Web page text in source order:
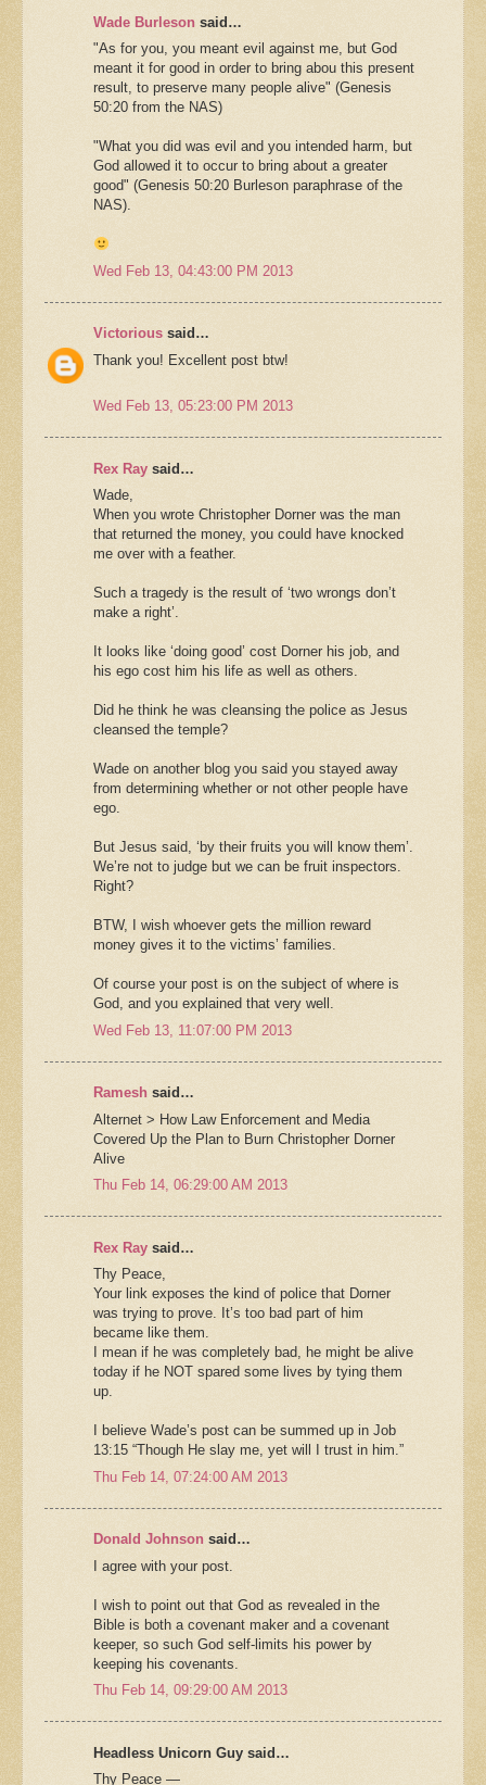
Wade Burleson said…
"As for you, you meant evil against me, but God
meant it for good in order to bring abou this present
result, to preserve many people alive" (Genesis
50:20 from the NAS)
"What you did was evil and you intended harm, but
God allowed it to occur to bring about a greater
good" (Genesis 50:20 Burleson paraphrase of the
NAS).
Wed Feb 13, 04:43:00 PM 2013
Victorious said…
Thank you! Excellent post btw!
Wed Feb 13, 05:23:00 PM 2013
Rex Ray said…
Wade,
When you wrote Christopher Dorner was the man
that returned the money, you could have knocked
me over with a feather.
Such a tragedy is the result of ‘two wrongs don’t
make a right’.
It looks like ‘doing good’ cost Dorner his job, and
his ego cost him his life as well as others.
Did he think he was cleansing the police as Jesus
cleansed the temple?
Wade on another blog you said you stayed away
from determining whether or not other people have
ego.
But Jesus said, ‘by their fruits you will know them’.
We’re not to judge but we can be fruit inspectors.
Right?
BTW, I wish whoever gets the million reward
money gives it to the victims’ families.
Of course your post is on the subject of where is
God, and you explained that very well.
Wed Feb 13, 11:07:00 PM 2013
Ramesh said…
Alternet > How Law Enforcement and Media
Covered Up the Plan to Burn Christopher Dorner
Alive
Thu Feb 14, 06:29:00 AM 2013
Rex Ray said…
Thy Peace,
Your link exposes the kind of police that Dorner
was trying to prove. It’s too bad part of him
became like them.
I mean if he was completely bad, he might be alive
today if he NOT spared some lives by tying them
up.
I believe Wade’s post can be summed up in Job
13:15 “Though He slay me, yet will I trust in him.”
Thu Feb 14, 07:24:00 AM 2013
Donald Johnson said…
I agree with your post.
I wish to point out that God as revealed in the
Bible is both a covenant maker and a covenant
keeper, so such God self-limits his power by
keeping his covenants.
Thu Feb 14, 09:29:00 AM 2013
Headless Unicorn Guy said…
Thy Peace —